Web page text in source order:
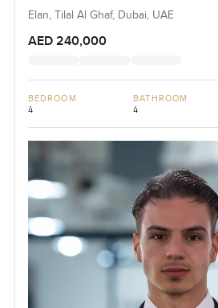
Elan, Tilal Al Ghaf, Dubai, UAE
AED 240,000
BEDROOM
4
BATHROOM
4